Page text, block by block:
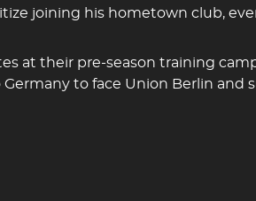
joining his hometown club,
at their pre-season training
to face Union Berlin and